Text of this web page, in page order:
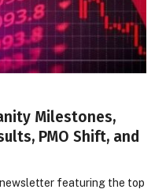
Milestones,
PMO Shift, and
newsletter featuring the top